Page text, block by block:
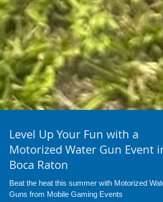
Level Up Your Fun with a
Motorized Water Gun Event in